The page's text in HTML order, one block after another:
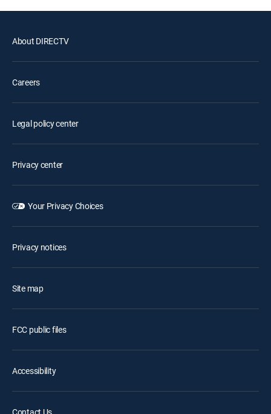
About DIRECTV
Careers
Legal policy center
Privacy center
Your Privacy Choices
Privacy notices
Site map
FCC public files
Accessibility
Contact Us